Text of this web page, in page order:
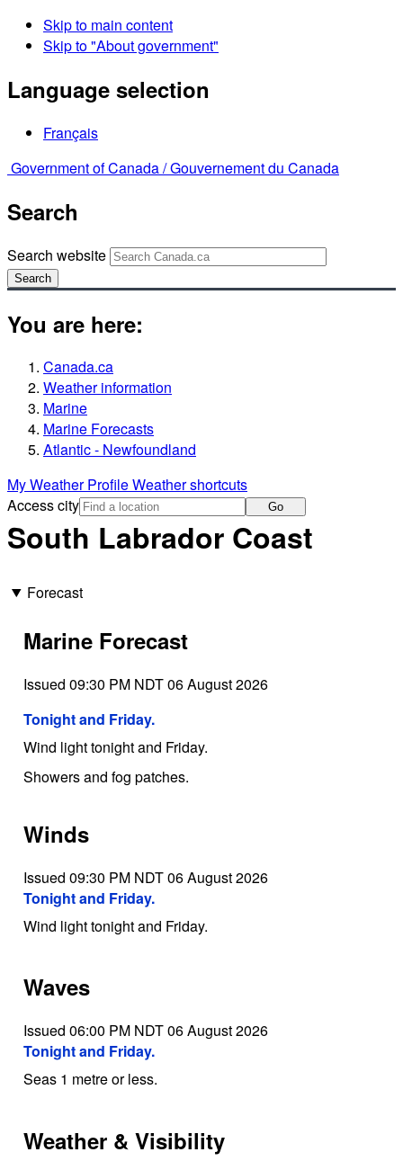
Skip to main content
Skip to "About government"
Language selection
Français
Government of Canada /Gouvernement du Canada
Search
Search website
Search
You are here:
Canada.ca
Weather information
Marine
Marine Forecasts
Atlantic - Newfoundland
My Weather ProfileWeather shortcuts
Access city
Go
South Labrador Coast
Forecast
Marine Forecast
Issued 09:30 PM NDT 06 August 2026
Tonight and Friday.
Wind light tonight and Friday.
Showers and fog patches.
Winds
Issued 09:30 PM NDT 06 August 2026
Tonight and Friday.
Wind light tonight and Friday.
Waves
Issued 06:00 PM NDT 06 August 2026
Tonight and Friday.
Seas 1 metre or less.
Weather & Visibility